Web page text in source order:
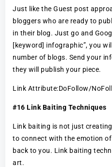
Just like the Guest post
bloggers who are ready to
in their blog. Just go and
[keyword] infographic”, you
number of blogs. Send your
they will publish your piece.
Link Attribute:DoFollow/
#16 Link Baiting Techniques
Link baiting is not just
to connect with the emotion
back to you. Link baiting
art.